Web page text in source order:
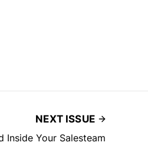
NEXT ISSUE
Inside Your Salesteam